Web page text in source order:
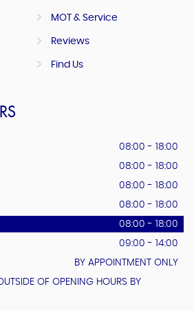
MOT & Service
Reviews
Find Us
08:00 - 18:00
08:00 - 18:00
08:00 - 18:00
08:00 - 18:00
08:00 - 18:00
09:00 - 14:00
BY APPOINTMENT ONLY
OF OPENING HOURS BY